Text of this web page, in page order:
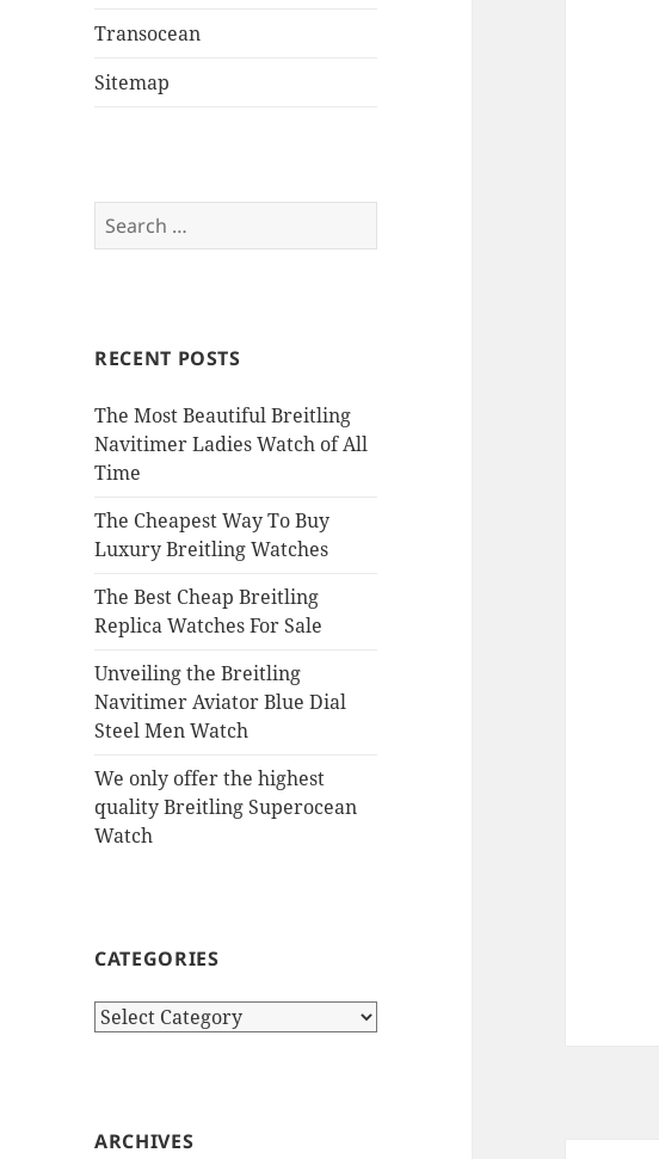
Transocean
Sitemap
Search
for:
RECENT POSTS
The Most Beautiful Breitling
Navitimer Ladies Watch of All
Time
The Cheapest Way To Buy
Luxury Breitling Watches
The Best Cheap Breitling
Replica Watches For Sale
Unveiling the Breitling
Navitimer Aviator Blue Dial
Steel Men Watch
We only offer the highest
quality Breitling Superocean
Watch
CATEGORIES
Categories
ARCHIVES